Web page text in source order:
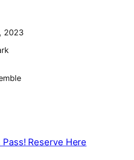
2023
Reserve Here